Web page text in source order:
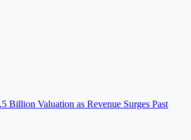
Billion Valuation as Revenue Surges Past